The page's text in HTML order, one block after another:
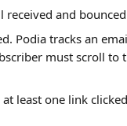
received and
Podia tracks an
must scroll
least one link